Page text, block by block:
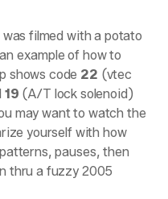
filmed with a potato
example of how to
shows code 22 (vtec
19 (A/T lock solenoid)
may want to watch the
yourself with how
pauses, then
thru a fuzzy 2005